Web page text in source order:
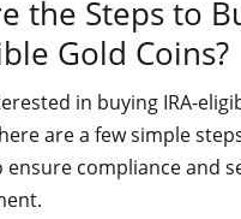
the Steps to
Gold Coins?
in buying IRA-
are a few simple
ensure compliance and